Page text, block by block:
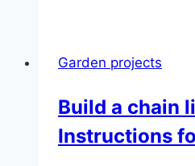
Insulate
roof,
floor
Garden projects
Build a chain
Instructions